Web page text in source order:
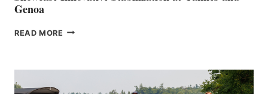
Genoa
READ MORE SMARTGYRO AND